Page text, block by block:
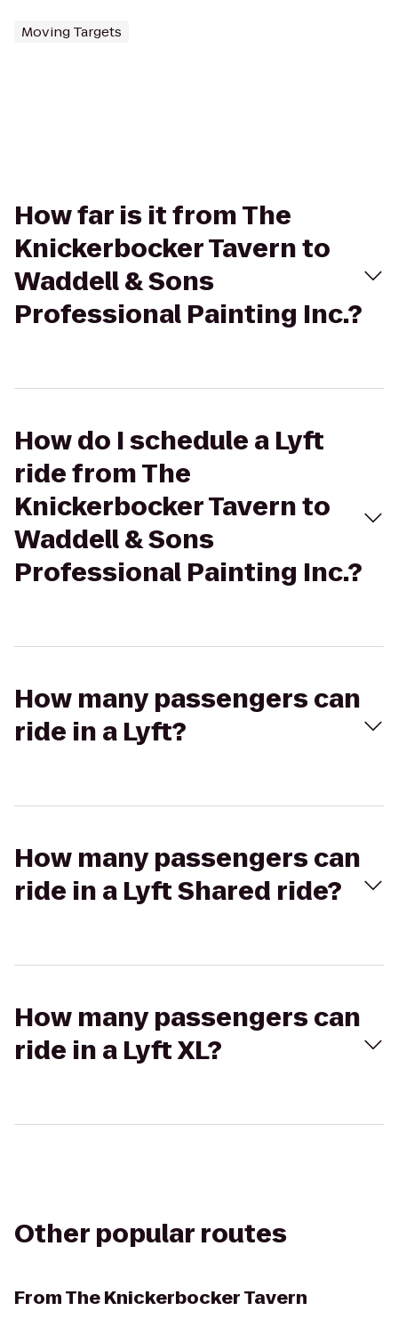
Moving Targets
How far is it from The
Knickerbocker Tavern to
Waddell & Sons
Professional Painting Inc.?
How do I schedule a Lyft
ride from The
Knickerbocker Tavern to
Waddell & Sons
Professional Painting Inc.?
How many passengers can
ride in a Lyft?
How many passengers can
ride in a Lyft Shared ride?
How many passengers can
ride in a Lyft XL?
Other popular routes
FromThe Knickerbocker Tavern